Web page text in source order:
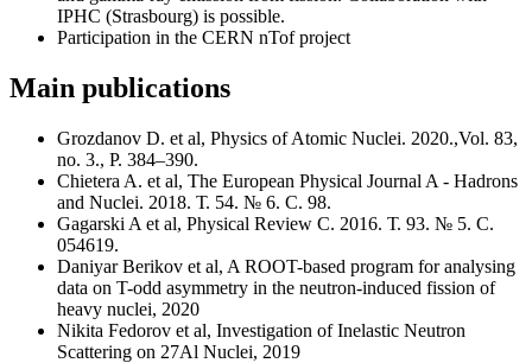
IPHC (Strasbourg) is possible.
Participation in the CERN nTof project
Main publications
Grozdanov D. et al, Physics of Atomic Nuclei. 2020.,Vol. 83,
no. 3., P. 384–390.
Chietera A. et al, The European Physical Journal A - Hadrons
and Nuclei. 2018. Т. 54. № 6. С. 98.
Gagarski A et al, Physical Review C. 2016. Т. 93. № 5. С.
054619.
Daniyar Berikov et al, A ROOT-based program for analysing
data on T-odd asymmetry in the neutron-induced fission of
heavy nuclei, 2020
Nikita Fedorov et al, Investigation of Inelastic Neutron
Scattering on 27Al Nuclei, 2019